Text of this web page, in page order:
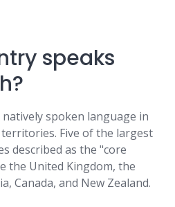
speaks
spoken language in
Five of the largest
described as the "core
the United Kingdom, the
Canada, and New Zealand.